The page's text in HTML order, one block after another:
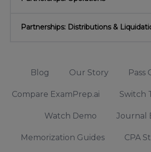
Partnerships: Distributions &
Blog Our Story Pass
Compare ExamPrep.ai Switch
Watch Demo Journal
Memorization Guides CPA